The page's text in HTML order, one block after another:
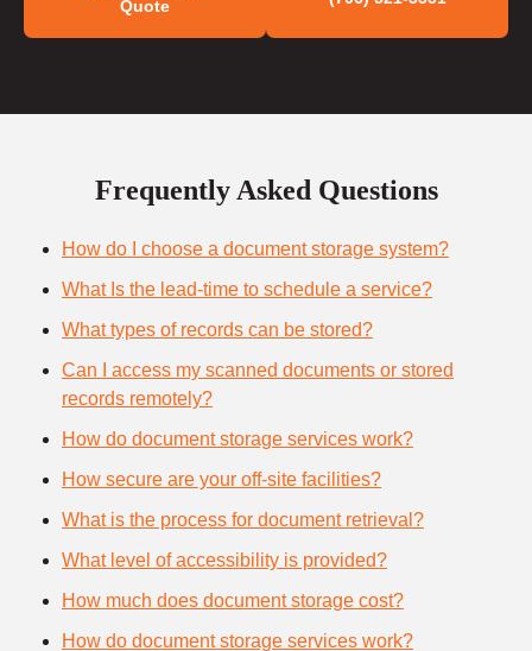
Quote
Frequently Asked Questions
How do I choose a document storage system?
What Is the lead-time to schedule a service?
What types of records can be stored?
Can I access my scanned documents or stored
records remotely?
How do document storage services work?
How secure are your off-site facilities?
What is the process for document retrieval?
What level of accessibility is provided?
How much does document storage cost?
How do document storage services work?